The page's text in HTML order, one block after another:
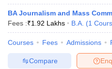
BA Journalism and Mass
Fees :₹1.92 Lakhs B.A. (1
Courses Fees Admissions
Compare